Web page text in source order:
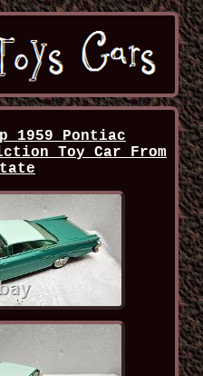
1959 Pontiac
Toy Car From